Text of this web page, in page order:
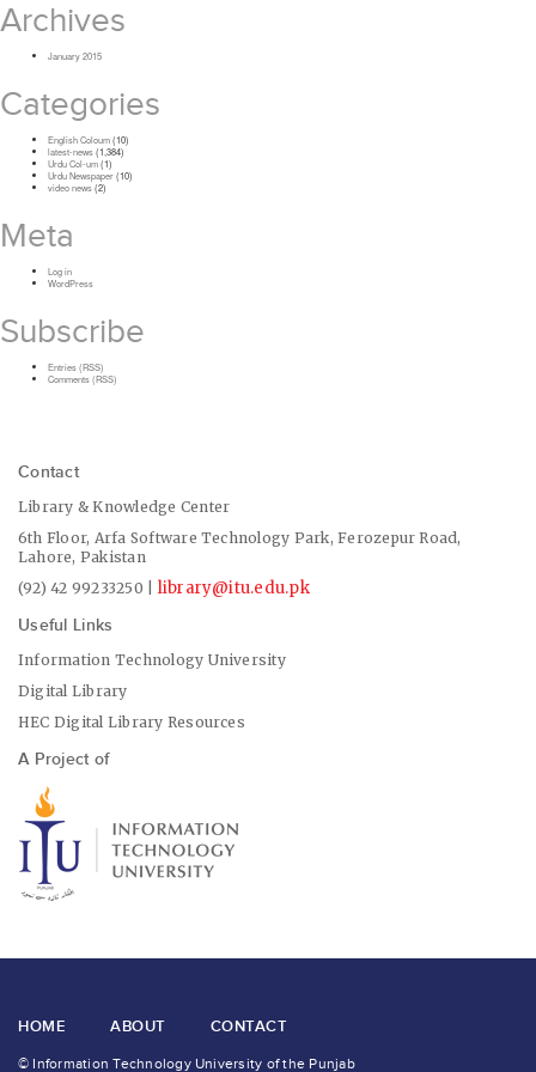
Archives
January 2015
Categories
English Coloum(10)
latest-news(1,384)
Urdu Col-um(1)
Urdu Newspaper(10)
video news(2)
Meta
Log in
WordPress
Subscribe
Entries (RSS)
Comments (RSS)
Contact
Library & Knowledge Center
6th Floor, Arfa Software Technology Park, Ferozepur Road,
Lahore, Pakistan
(92) 42 99233250 | library@itu.edu.pk
Useful Links
Information Technology University
Digital Library
HEC Digital Library Resources
A Project of
HOME ABOUT CONTACT
© Information Technology University of the Punjab